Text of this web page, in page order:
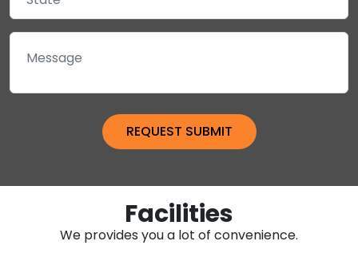
Facilities
We provides you a lot of convenience.